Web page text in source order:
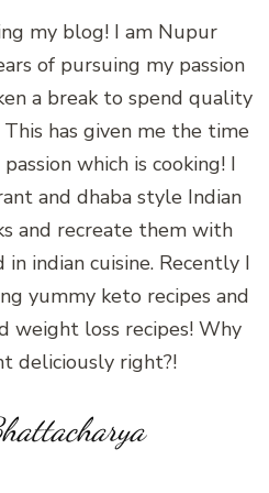
my blog! I am Nupur
of pursuing my passion
a break to spend quality
has given me the time
which is cooking! I
and dhaba style Indian
and recreate them with
indian cuisine. Recently I
yummy keto recipes and
weight loss recipes! Why
deliciously right?!